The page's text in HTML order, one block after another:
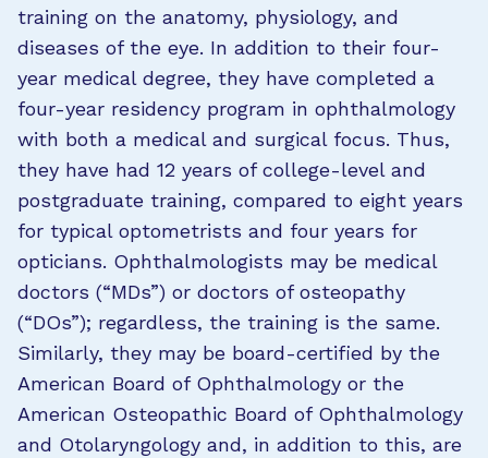
training on the anatomy, physiology, and
diseases of the eye. In addition to their four-
year medical degree, they have completed a
four-year residency program in ophthalmology
with both a medical and surgical focus. Thus,
they have had 12 years of college-level and
postgraduate training, compared to eight years
for typical optometrists and four years for
opticians. Ophthalmologists may be medical
doctors (“MDs”) or doctors of osteopathy
(“DOs”); regardless, the training is the same.
Similarly, they may be board-certified by the
American Board of Ophthalmology or the
American Osteopathic Board of Ophthalmology
and Otolaryngology and, in addition to this, are